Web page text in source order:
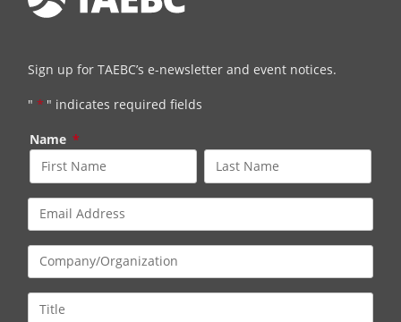
Sign up for TAEBC’s e-newsletter and event notices.
" * " indicates required fields
Name *